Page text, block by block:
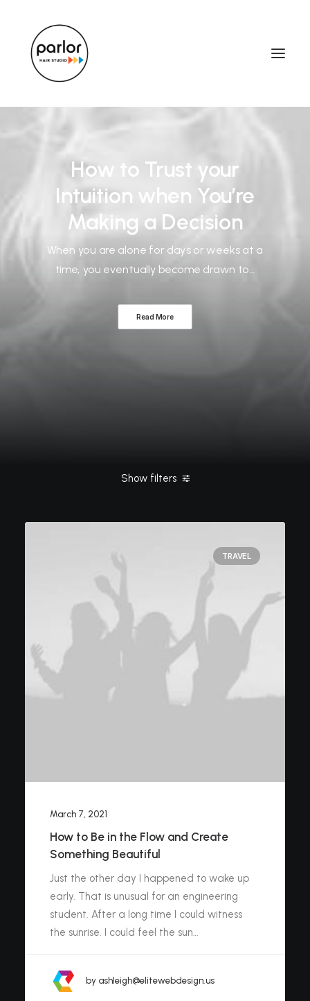
How to Trust your
Intuition when You’re
Making a Decision
When you are alone for days or weeks at a
time, you eventually become drawn to…
Read More
Show filters
TRAVEL
March 7, 2021
How to Be in the Flow and Create
Something Beautiful
Just the other day I happened to wake up
early. That is unusual for an engineering
student. After a long time I could witness
the sunrise. I could feel the sun…
by ashleigh@elitewebdesign.us